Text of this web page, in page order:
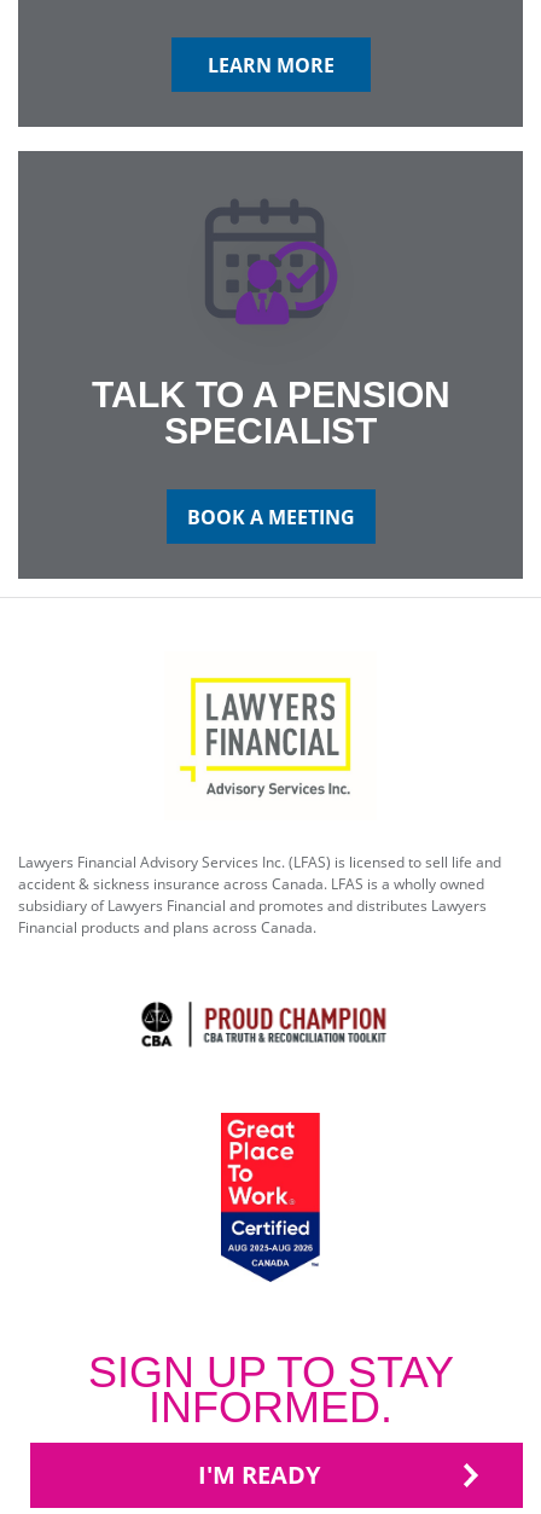
LEARN MORE
TALK TO A PENSION
SPECIALIST
BOOK A MEETING
Lawyers Financial Advisory Services Inc. (LFAS) is licensed to sell life and
accident & sickness insurance across Canada. LFAS is a wholly owned
subsidiary of Lawyers Financial and promotes and distributes Lawyers
Financial products and plans across Canada.
SIGN UP TO STAY
INFORMED.
I'M READY